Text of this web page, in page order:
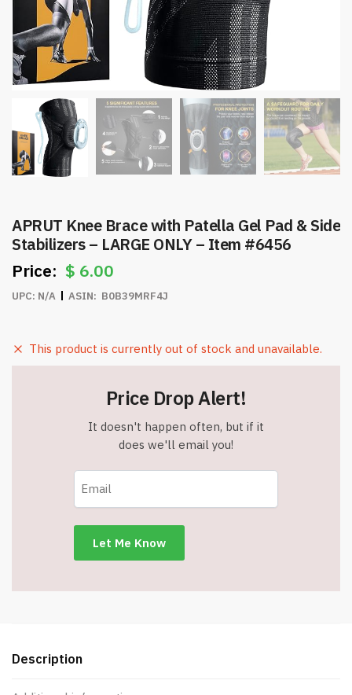
APRUT Knee Brace with Patella Gel Pad & Side
Stabilizers – LARGE ONLY – Item #6456
$ 6.00
UPC: N/A ASIN: ‎ B0B39MRF4J
This product is currently out of stock and unavailable.
Price Drop Alert!
It doesn't happen often, but if it
does we'll email you!
Description